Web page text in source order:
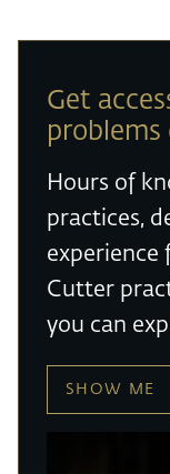
Get
problems
Hours of
practices,
experience
Cutter
you can
SHOW ME